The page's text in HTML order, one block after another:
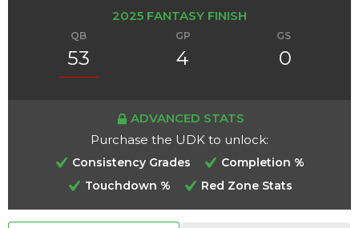
Analysis Videos
2025 FANTASY FINISH
QB
53
GP
4
GS
0
ADVANCED STATS
Purchase the UDK to unlock:
Consistency Grades
Completion %
Touchdown %
Red Zone Stats